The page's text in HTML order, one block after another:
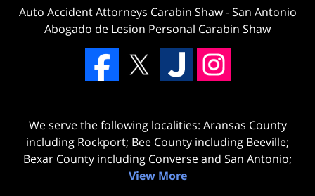
Auto Accident Attorneys Carabin Shaw-San Antonio
Abogado de Lesion Personal Carabin Shaw
We serve the following localities: Aransas County
including Rockport; Bee County including Beeville;
Bexar County including Converse and San Antonio;
View More